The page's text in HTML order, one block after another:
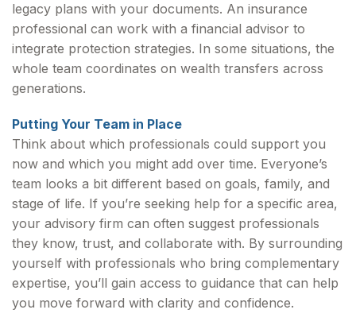
legacy plans with your documents. An insurance
professional can work with a financial advisor to
integrate protection strategies. In some situations, the
whole team coordinates on wealth transfers across
generations.
Putting Your Team in Place
Think about which professionals could support you
now and which you might add over time. Everyone’s
team looks a bit different based on goals, family, and
stage of life. If you’re seeking help for a specific area,
your advisory firm can often suggest professionals
they know, trust, and collaborate with. By surrounding
yourself with professionals who bring complementary
expertise, you’ll gain access to guidance that can help
you move forward with clarity and confidence.